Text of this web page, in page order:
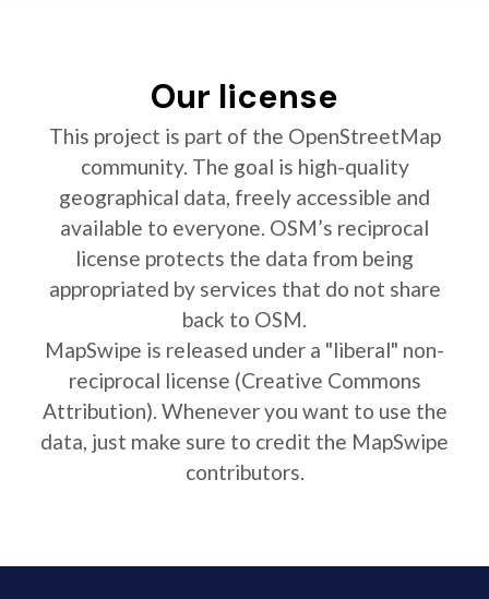
Our license
This project is part of the OpenStreetMap
community. The goal is high-quality
geographical data, freely accessible and
available to everyone. OSM’s reciprocal
license protects the data from being
appropriated by services that do not share
back to OSM.
MapSwipe is released under a "liberal" non-
reciprocal license (Creative Commons
Attribution). Whenever you want to use the
data, just make sure to credit the MapSwipe
contributors.